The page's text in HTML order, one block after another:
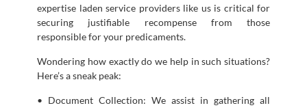
expertise laden service providers like us is critical for
securing justifiable recompense from those
responsible for your predicaments.
Wondering how exactly do we help in such situations?
Here’s a sneak peak:
• Document Collection: We assist in gathering all